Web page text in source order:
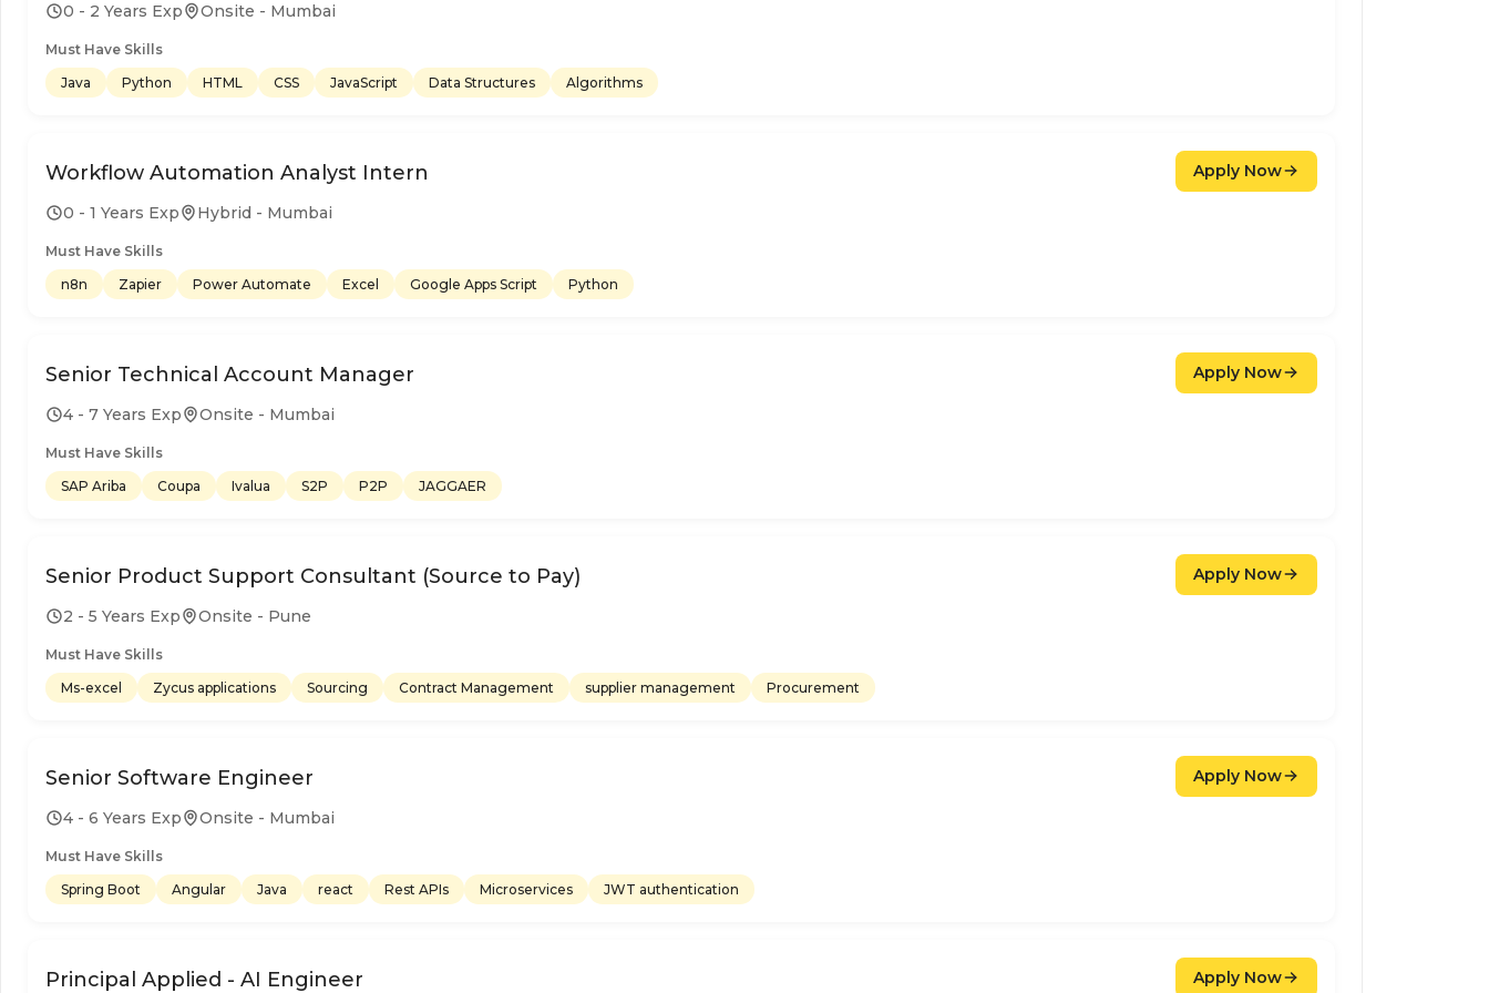
0 - 2 Years Exp Onsite - Mumbai
Must Have Skills
Java
Python HTML CSS JavaScript Data Structures Algorithms
Workflow Automation Analyst Intern
0 - 1 Years Exp Hybrid - Mumbai
Must Have Skills
n8n
Zapier Power Automate Excel Google Apps Script Python
Apply Now
Senior Technical Account Manager
4 - 7 Years Exp Onsite - Mumbai
Must Have Skills
SAP Ariba
Coupa Ivalua S2P P2P JAGGAER
Apply Now
Senior Product Support Consultant (Source to Pay)
2 - 5 Years Exp Onsite - Pune
Must Have Skills
Ms-excel
Zycus applications Sourcing Contract Management supplier management Procurement
Apply Now
Senior Software Engineer
4 - 6 Years Exp Onsite - Mumbai
Must Have Skills
Spring Boot
Angular Java react Rest APIs Microservices JWT authentication
Apply Now
Principal Applied - AI Engineer Apply Now